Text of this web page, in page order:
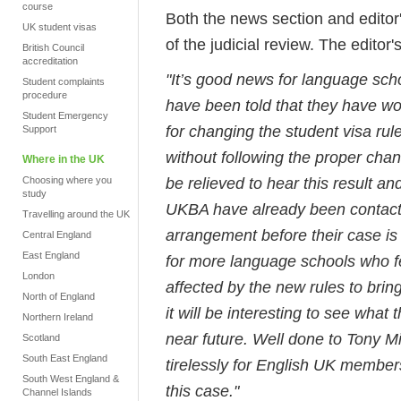
course
UK student visas
British Council
accreditation
Student complaints
procedure
Student Emergency
Support
Where in the UK
Choosing where you
study
Travelling around the UK
Central England
East England
London
North of England
Northern Ireland
Scotland
South East England
South West England &
Channel Islands
Both the news section and
of the judicial review. The
"It’s good news for language
have been told that they have
for changing the student visa
without following the proper
be relieved to hear this result
UKBA have already been
arrangement before their case
for more language schools who
affected by the new rules to
it will be interesting to see what
near future. Well done to Tony
tirelessly for English UK
this case."